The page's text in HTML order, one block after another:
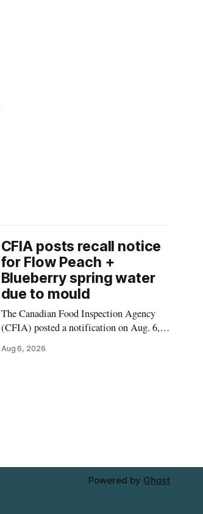
CFIA posts recall notice
for Flow Peach +
Blueberry spring water
due to mould
The Canadian Food Inspection Agency
(CFIA) posted a notification on Aug. 6,
Flavoured Mineral Spring Water – Peach
Aug 6, 2026
Powered by Ghost